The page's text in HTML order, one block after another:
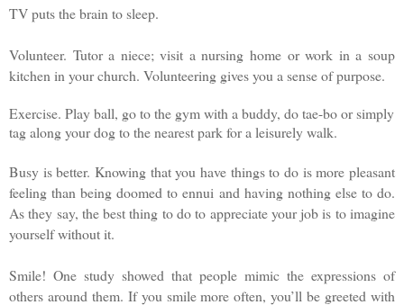
TV puts the brain to sleep.
Volunteer. Tutor a niece; visit a nursing home or work in a soup
kitchen in your church. Volunteering gives you a sense of purpose.
Exercise. Play ball, go to the gym with a buddy, do tae-bo or simply
tag along your dog to the nearest park for a leisurely walk.
Busy is better. Knowing that you have things to do is more pleasant
feeling than being doomed to ennui and having nothing else to do.
As they say, the best thing to do to appreciate your job is to imagine
yourself without it.
Smile! One study showed that people mimic the expressions of
others around them. If you smile more often, you’ll be greeted with